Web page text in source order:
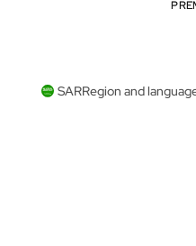
SARRegion and